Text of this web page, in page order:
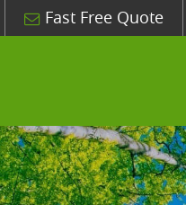
Fast Free Quote